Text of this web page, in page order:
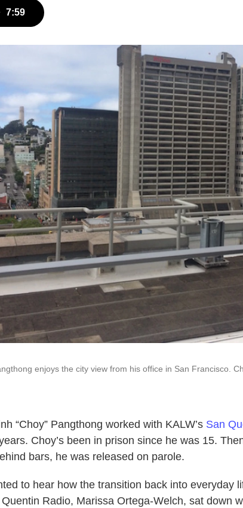
7:59
enjoys the city view from his office in San Francisco.
“Choy” Pangthong worked with KALW’s San
Choy’s been in prison since he was 15.
bars, he was released on parole.
to hear how the transition back into everyday
Radio, Marissa Ortega-Welch, sat down